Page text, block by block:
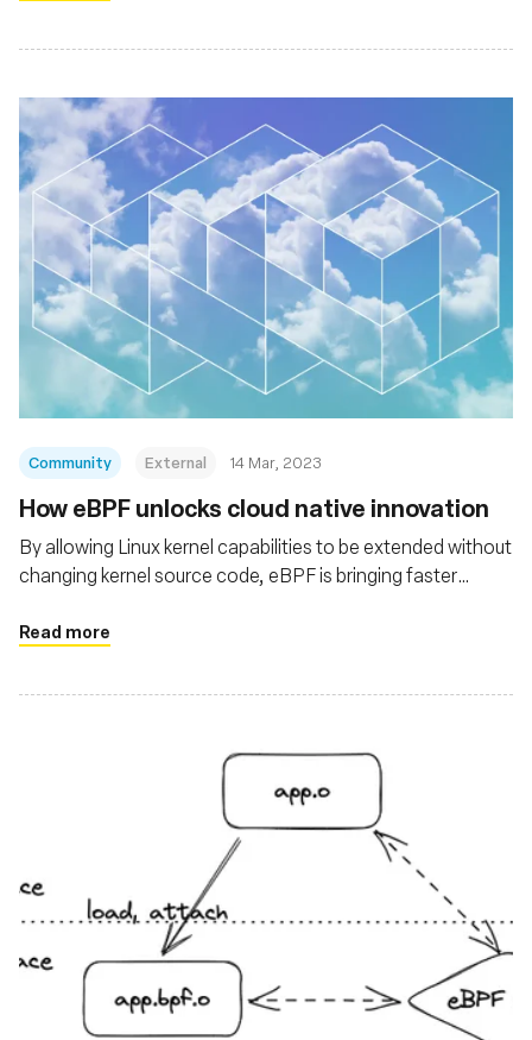
Community External 14 Mar, 2023
How eBPF unlocks cloud native innovation
By allowing Linux kernel capabilities to be extended without
changing kernel source code, eBPF is bringing faster
performance and scalability to the cloud native stack
Read more